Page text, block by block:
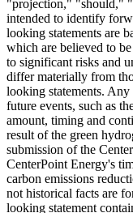
"projection," "should,"
intended to identify
looking statements are
which are believed to
to significant risks and
differ materially from
looking statements. Any
future events, such as
amount, timing and
result of the green
submission of the
CenterPoint Energy's
carbon emissions
not historical facts are
looking statement